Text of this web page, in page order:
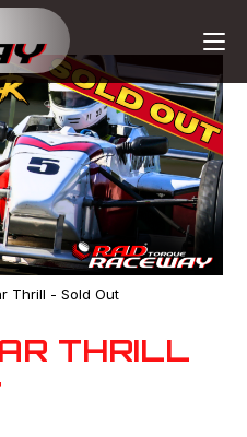
Thrill - Sold Out
THRILL